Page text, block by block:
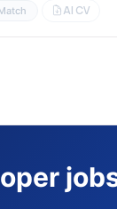
AI CV